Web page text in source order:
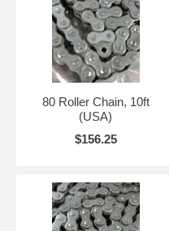
80 Roller Chain, 10ft
(USA)
$156.25